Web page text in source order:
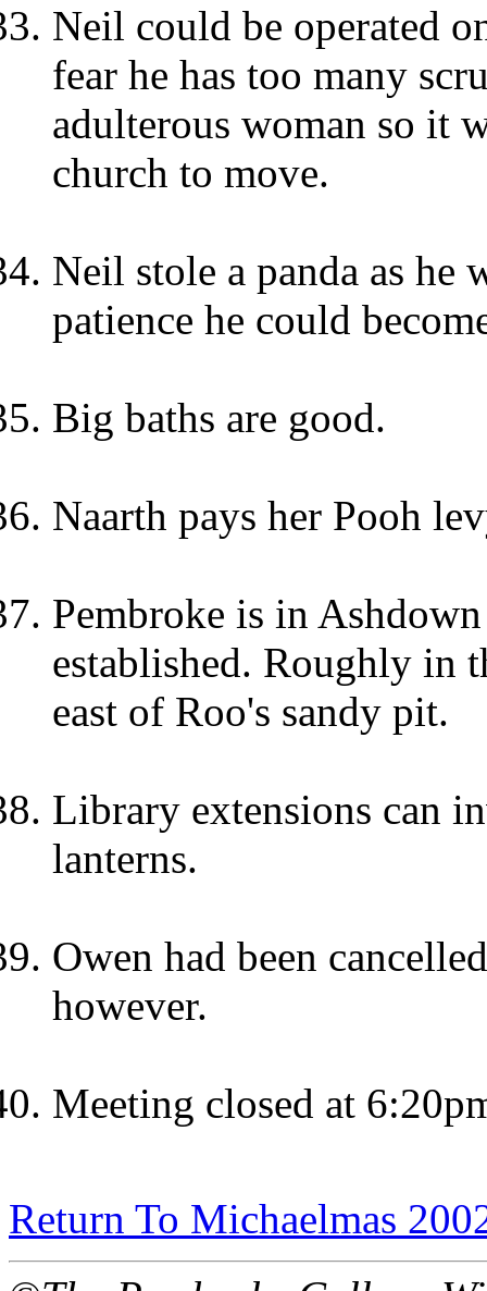
Neil could be operated
fear he has too many
adulterous woman so it
church to move.
Neil stole a panda as he
patience he could
Big baths are good.
Naarth pays her Pooh
Pembroke is in
established. Roughly in
east of Roo's sandy pit.
Library extensions can
lanterns.
Owen had been
however.
Meeting closed at
Return To Michaelmas